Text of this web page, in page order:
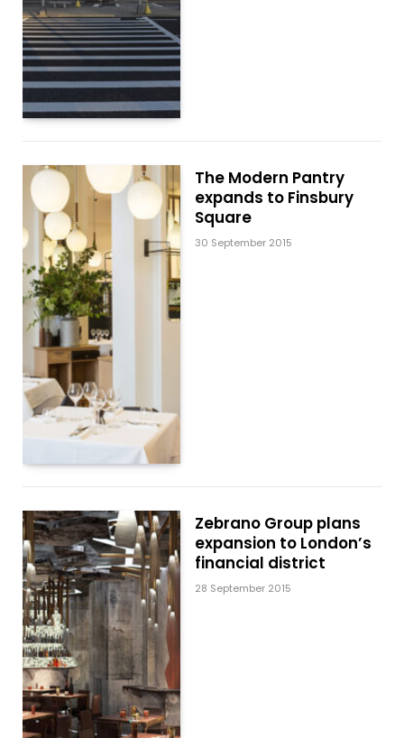
The Modern Pantry
expands to Finsbury
Square
30 September 2015
Zebrano Group plans
expansion to London’s
financial district
28 September 2015